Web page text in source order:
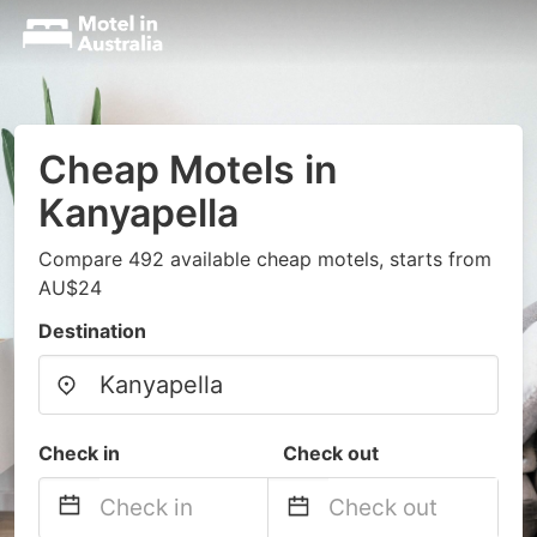
Cheap Motels in
Kanyapella
Compare 492 available cheap motels, starts from
AU$24
Destination
Check in Check out